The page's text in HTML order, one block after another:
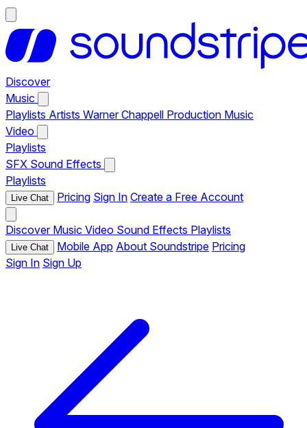
Discover
Music
Playlists Artists Warner Chappell Production Music
Video
Playlists
SFX Sound Effects
Playlists
Live Chat Pricing Sign In Create a Free Account
Discover Music Video Sound Effects Playlists
Live Chat Mobile App About Soundstripe Pricing
Sign In Sign Up